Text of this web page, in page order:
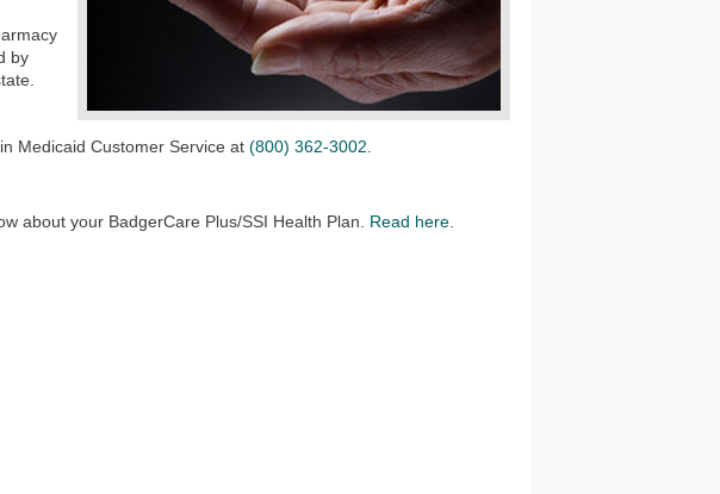
by
Medicaid Customer Service at(800) 362-3002
about your BadgerCare Plus/SSI Health Plan. Read here